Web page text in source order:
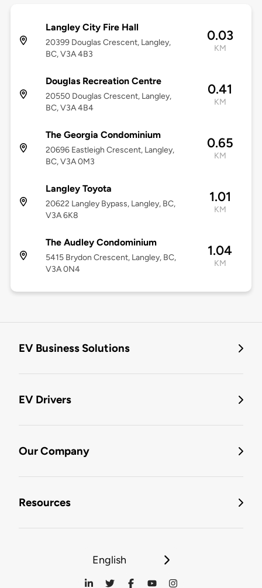
Langley City Fire Hall
20399 Douglas Crescent, Langley,
BC, V3A 4B3
0.03
KM
Douglas Recreation Centre
20550 Douglas Crescent, Langley,
BC, V3A 4B4
0.41
KM
The Georgia Condominium
20696 Eastleigh Crescent, Langley,
BC, V3A 0M3
0.65
KM
Langley Toyota
20622 Langley Bypass, Langley, BC,
V3A 6K8
1.01
KM
The Audley Condominium
5415 Brydon Crescent, Langley, BC,
V3A 0N4
1.04
KM
EV Business Solutions
EV Drivers
Our Company
Resources
English